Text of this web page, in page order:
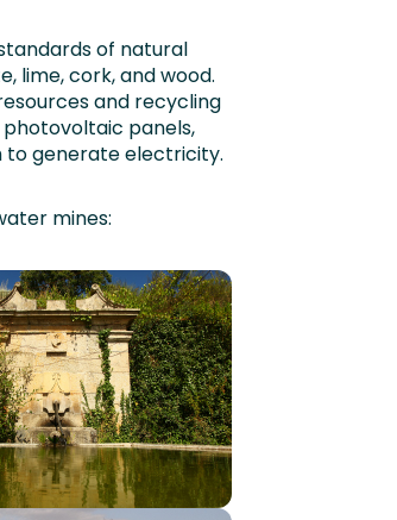
of natural
lime, cork, and wood.
and recycling
panels,
to generate electricity.
mines: